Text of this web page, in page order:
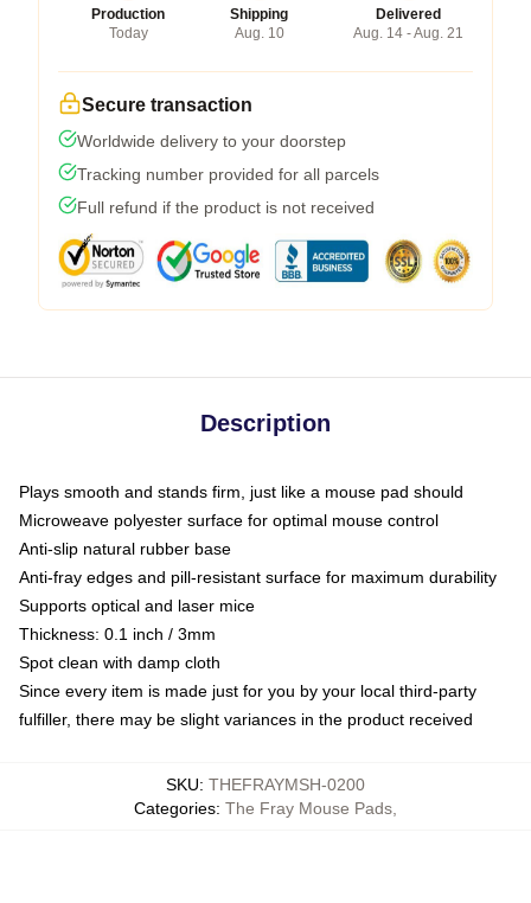
Production
Today
Shipping
Aug. 10
Delivered
Aug. 14 - Aug. 21
Secure transaction
Worldwide delivery to your doorstep
Tracking number provided for all parcels
Full refund if the product is not received
Description
Plays smooth and stands firm, just like a mouse pad should
Microweave polyester surface for optimal mouse control
Anti-slip natural rubber base
Anti-fray edges and pill-resistant surface for maximum durability
Supports optical and laser mice
Thickness: 0.1 inch / 3mm
Spot clean with damp cloth
Since every item is made just for you by your local third-party
fulfiller, there may be slight variances in the product received
SKU: THEFRAYMSH-0200
Categories: The Fray Mouse Pads